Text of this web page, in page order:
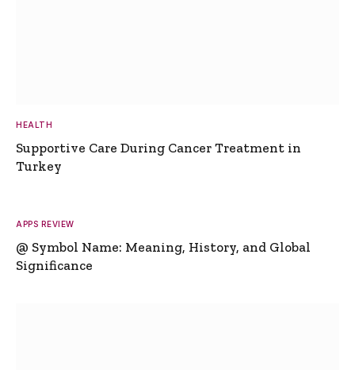
HEALTH
Supportive Care During Cancer Treatment in
Turkey
APPS REVIEW
@ Symbol Name: Meaning, History, and Global
Significance